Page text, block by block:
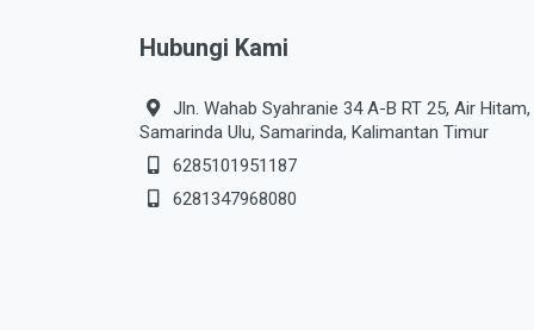
Hubungi Kami
Jln. Wahab Syahranie 34 A-B RT 25, Air Hitam,
Samarinda Ulu, Samarinda, Kalimantan Timur
6285101951187
6281347968080